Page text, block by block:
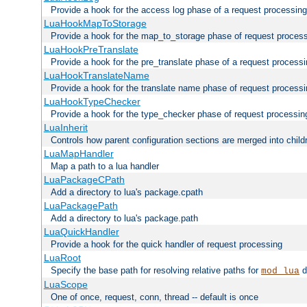
Provide a hook for the access log phase of a request processing
LuaHookMapToStorage
Provide a hook for the map_to_storage phase of request
LuaHookPreTranslate
Provide a hook for the pre_translate phase of a request
LuaHookTranslateName
Provide a hook for the translate name phase of request
LuaHookTypeChecker
Provide a hook for the type_checker phase of request
LuaInherit
Controls how parent configuration sections are merged into
LuaMapHandler
Map a path to a lua handler
LuaPackageCPath
Add a directory to lua's package.cpath
LuaPackagePath
Add a directory to lua's package.path
LuaQuickHandler
Provide a hook for the quick handler of request processing
LuaRoot
Specify the base path for resolving relative paths for mod_lua
LuaScope
One of once, request, conn, thread -- default is once